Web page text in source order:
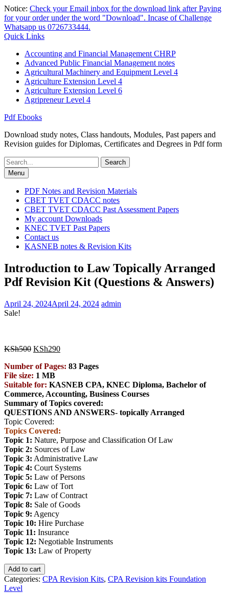
Skip
to
content
Notice: Check your Email inbox for the download link after Paying
for your order under the word "Download". Incase of Challenge
Whatsapp us 0726733444.
Quick Links
Accounting and Financial Management CHRP
Advanced Public Financial Management notes
Agricultural Machinery and Equipment Level 4
Agriculture Extension Level 4
Agriculture Extension Level 6
Agripreneur Level 4
Pdf Ebooks
Download study notes, Class handouts, Modules, Past papers and
Revision guides for Diplomas, Certificates and Degrees in Pdf form
Search
for:Menu
PDF Notes and Revision Materials
CBET TVET CDACC notes
CBET TVET CDACC Past Assessment Papers
My account Downloads
KNEC TVET Past Papers
Contact us
KASNEB notes & Revision Kits
Introduction to Law Topically Arranged
Pdf Revision Kit (Questions & Answers)
April 24, 2024April 24, 2024 admin
Sale!
KSh500 Original
was:
KSh500.
KSh290Current
is:
Number of Pages: 83 Pages
File size: 1 MB
Suitable for: KASNEB CPA, KNEC Diploma, Bachelor of
Commerce, Accounting, Business Courses
Summary of Topics covered:
QUESTIONS AND ANSWERS- topically Arranged
Topic Covered:
Topics Covered:
Topic 1: Nature, Purpose and Classification Of Law
Topic 2: Sources of Law
Topic 3: Administrative Law
Topic 4: Court Systems
Topic 5: Law of Persons
Topic 6: Law of Tort
Topic 7: Law of Contract
Topic 8: Sale of Goods
Topic 9: Agency
Topic 10: Hire Purchase
Topic 11: Insurance
Topic 12: Negotiable Instruments
Topic 13: Law of Property
Introduction
to
Law
Add to cart
Categories: CPA Revision Kits, CPA Revision kits Foundation
Level